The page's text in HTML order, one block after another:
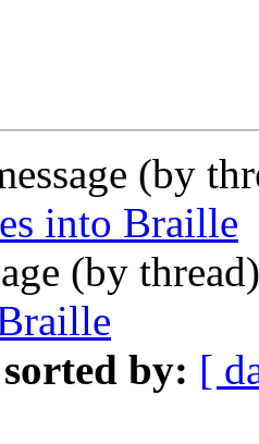
(by
into Braille
(by
sorted by: [